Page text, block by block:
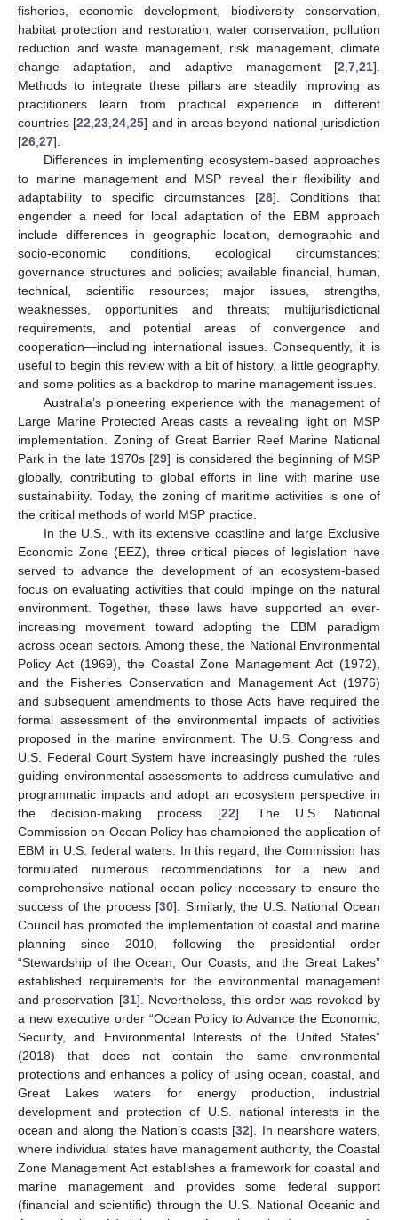
fisheries, economic development, biodiversity conservation,
habitat protection and restoration, water conservation, pollution
reduction and waste management, risk management, climate
change adaptation, and adaptive management [2 7 21].
Methods to integrate these pillars are steadily improving as
practitioners learn from practical experience in different
countries [22 ,23 ,24 ,25] and in areas beyond national jurisdiction
[26 27].
Differences in implementing ecosystem-based approaches
to marine management and MSP reveal their flexibility and
adaptability to specific circumstances [28]. Conditions that
engender a need for local adaptation of the EBM approach
include differences in geographic location, demographic and
socio-economic conditions, ecological circumstances;
governance structures and policies; available financial, human,
technical, scientific resources; major issues, strengths,
weaknesses, opportunities and threats; multijurisdictional
requirements, and potential areas of convergence and
cooperation—including international issues. Consequently, it is
useful to begin this review with a bit of history, a little geography,
and some politics as a backdrop to marine management issues.
Australia’s pioneering experience with the management of
Large Marine Protected Areas casts a revealing light on MSP
implementation. Zoning of Great Barrier Reef Marine National
Park in the late 1970s [29] is considered the beginning of MSP
globally, contributing to global efforts in line with marine use
sustainability. Today, the zoning of maritime activities is one of
the critical methods of world MSP practice.
In the U.S., with its extensive coastline and large Exclusive
Economic Zone (EEZ), three critical pieces of legislation have
served to advance the development of an ecosystem-based
focus on evaluating activities that could impinge on the natural
environment. Together, these laws have supported an ever-
increasing movement toward adopting the EBM paradigm
across ocean sectors. Among these, the National Environmental
Policy Act (1969), the Coastal Zone Management Act (1972),
and the Fisheries Conservation and Management Act (1976)
and subsequent amendments to those Acts have required the
formal assessment of the environmental impacts of activities
proposed in the marine environment. The U.S. Congress and
U.S. Federal Court System have increasingly pushed the rules
guiding environmental assessments to address cumulative and
programmatic impacts and adopt an ecosystem perspective in
the decision-making process [22]. The U.S. National
Commission on Ocean Policy has championed the application of
EBM in U.S. federal waters. In this regard, the Commission has
formulated numerous recommendations for a new and
comprehensive national ocean policy necessary to ensure the
success of the process [30]. Similarly, the U.S. National Ocean
Council has promoted the implementation of coastal and marine
planning since 2010, following the presidential order
“Stewardship of the Ocean, Our Coasts, and the Great Lakes”
established requirements for the environmental management
and preservation [31]. Nevertheless, this order was revoked by
a new executive order “Ocean Policy to Advance the Economic,
Security, and Environmental Interests of the United States”
(2018) that does not contain the same environmental
protections and enhances a policy of using ocean, coastal, and
Great Lakes waters for energy production, industrial
development and protection of U.S. national interests in the
ocean and along the Nation’s coasts [32]. In nearshore waters,
where individual states have management authority, the Coastal
Zone Management Act establishes a framework for coastal and
marine management and provides some federal support
(financial and scientific) through the U.S. National Oceanic and